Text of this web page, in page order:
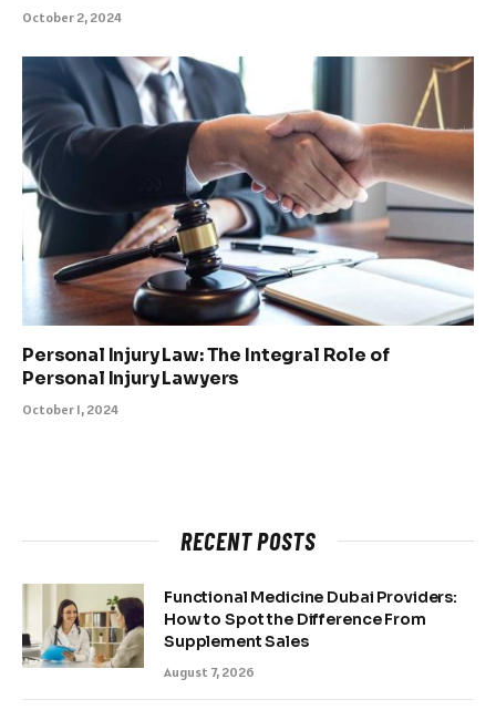
October 2, 2024
Personal Injury Law: The Integral Role of
Personal Injury Lawyers
October 1, 2024
RECENT POSTS
Functional Medicine Dubai Providers:
How to Spot the Difference From
Supplement Sales
August 7, 2026